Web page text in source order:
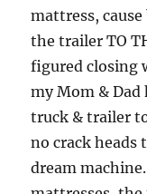
mattress,
the trailer TO
figured closing
my Mom &
truck & trailer
no crack
dream